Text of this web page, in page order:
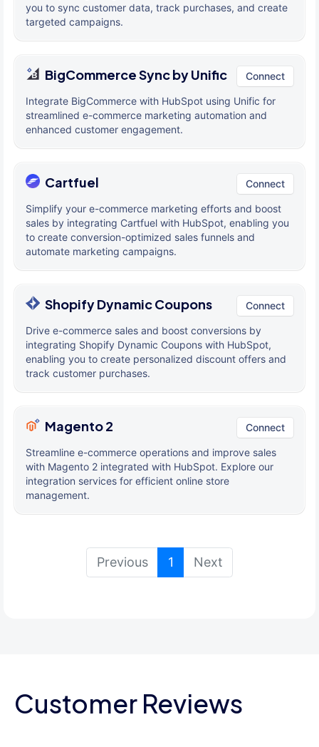
you to sync customer data, track purchases, and create
targeted campaigns.
BigCommerce Sync by Unific Connect
Integrate BigCommerce with HubSpot using Unific for
streamlined e-commerce marketing automation and
enhanced customer engagement.
Cartfuel Connect
Simplify your e-commerce marketing efforts and boost
sales by integrating Cartfuel with HubSpot, enabling you
to create conversion-optimized sales funnels and
automate marketing campaigns.
Shopify Dynamic Coupons Connect
Drive e-commerce sales and boost conversions by
integrating Shopify Dynamic Coupons with HubSpot,
enabling you to create personalized discount offers and
track customer purchases.
Magento 2 Connect
Streamline e-commerce operations and improve sales
with Magento 2 integrated with HubSpot. Explore our
integration services for efficient online store
management.
Previous 1 (current)
Next
Customer Reviews